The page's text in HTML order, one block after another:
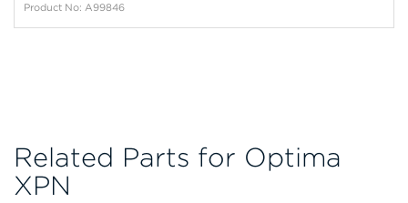
Product No: A99846
Related Parts for Optima
XPN